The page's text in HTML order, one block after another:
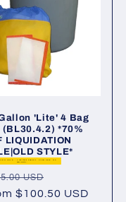
'Lite' 4 Bag
(BL30.4.2) *70%
LIQUIDATION
STYLE*
SALE - Limited supply. Final Sale. No
Warranty.
USD
price
$100.50 USD